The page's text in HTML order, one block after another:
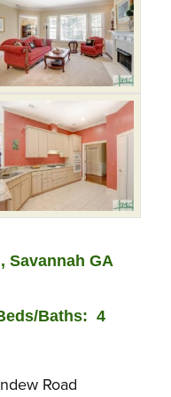
Savannah GA
s/Baths: 4
Road